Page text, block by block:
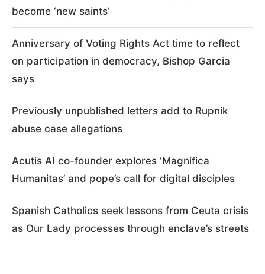
become ‘new saints’
Anniversary of Voting Rights Act time to reflect
on participation in democracy, Bishop Garcia
says
Previously unpublished letters add to Rupnik
abuse case allegations
Acutis AI co-founder explores ‘Magnifica
Humanitas’ and pope’s call for digital disciples
Spanish Catholics seek lessons from Ceuta crisis
as Our Lady processes through enclave’s streets